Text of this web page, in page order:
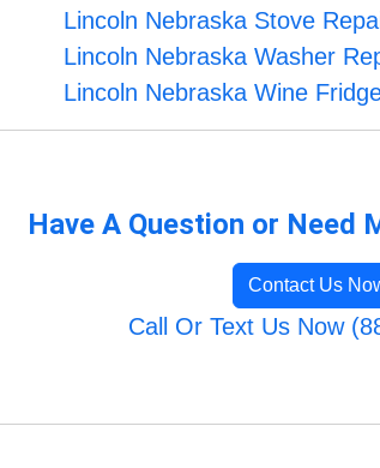
Lincoln Nebraska Stove
Lincoln Nebraska Washer
Lincoln Nebraska Wine
Have A Question or Need
Contact Us
Call Or Text Us Now